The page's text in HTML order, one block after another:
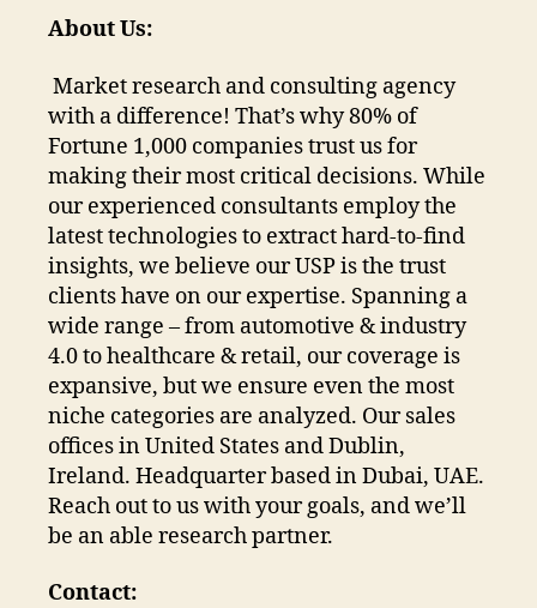
About Us:
Market research and consulting agency
with a difference! That’s why 80% of
Fortune 1,000 companies trust us for
making their most critical decisions. While
our experienced consultants employ the
latest technologies to extract hard-to-find
insights, we believe our USP is the trust
clients have on our expertise. Spanning a
wide range – from automotive & industry
4.0 to healthcare & retail, our coverage is
expansive, but we ensure even the most
niche categories are analyzed. Our sales
offices in United States and Dublin,
Ireland. Headquarter based in Dubai, UAE.
Reach out to us with your goals, and we’ll
be an able research partner.
Contact: